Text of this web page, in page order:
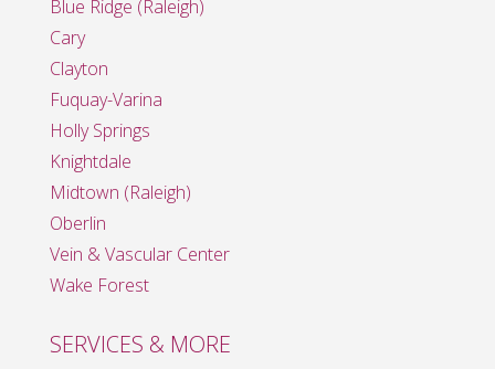
Blue Ridge (Raleigh)
Cary
Clayton
Fuquay-Varina
Holly Springs
Knightdale
Midtown (Raleigh)
Oberlin
Vein & Vascular Center
Wake Forest
SERVICES & MORE